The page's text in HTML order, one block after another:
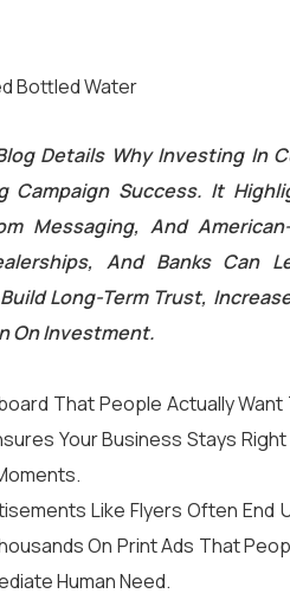
Details Why Investing In
Campaign Success. It
Messaging, And
And Banks Can
Long-Term Trust,
On Investment.
That People Actually Want
Your Business Stays
Like Flyers Often End
On Print Ads That
Human Need.